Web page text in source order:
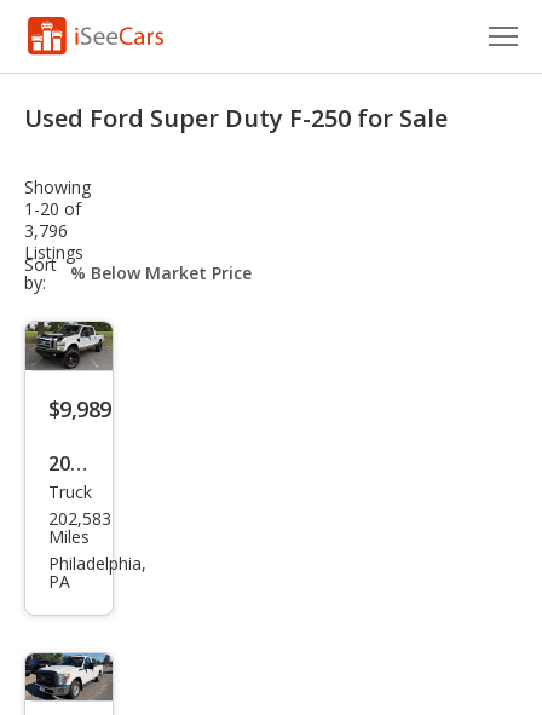
VIN Check
Saved Cars
Saved Searches
Saved iVIN Reports
Log In
Sign Up
Used Ford Super Duty F-250 for Sale
Showing
1-20 of
3,796
Listings
Sort
by:
sort-
select-
$9,989
2008
Ford
Sup
er
250
Lari
Truck
202,583
Miles
Philadelphia,
PA